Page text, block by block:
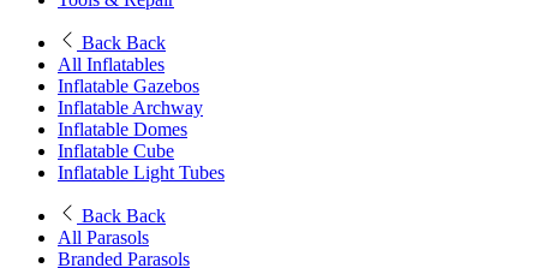
Back Back
All Inflatables
Inflatable Gazebos
Inflatable Archway
Inflatable Domes
Inflatable Cube
Inflatable Light Tubes
Back Back
All Parasols
Branded Parasols